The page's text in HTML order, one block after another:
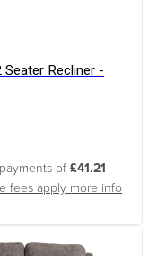
Recliner -
of £41.21
fees apply more info